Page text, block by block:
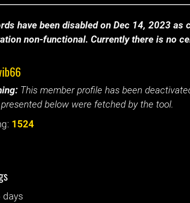
have been disabled on Dec 14, 2023 as
non-functional. Currently there is no
This member profile has been
below were fetched by the tool.
1524
days